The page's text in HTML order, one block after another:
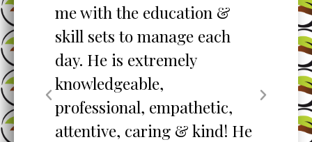
me with the education &
skill sets to manage each
day. He is extremely
knowledgeable,
professional, empathetic,
attentive, caring & kind! He